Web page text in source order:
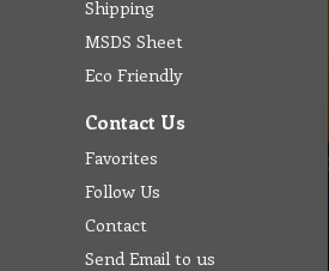
Shipping
MSDS Sheet
Eco Friendly
Contact Us
Favorites
Follow Us
Contact
Send Email to us